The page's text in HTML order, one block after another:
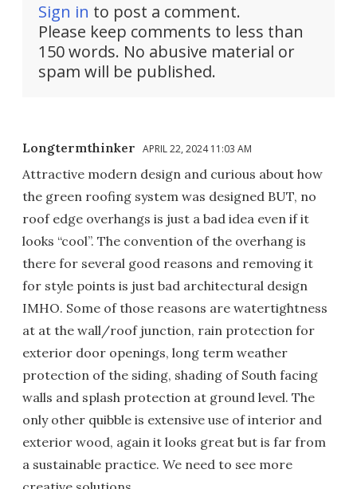
Sign in to post a comment.
Please keep comments to less than
150 words. No abusive material or
spam will be published.
Longtermthinker APRIL 22, 2024 11:03 AM
Attractive modern design and curious about how
the green roofing system was designed BUT, no
roof edge overhangs is just a bad idea even if it
looks “cool”. The convention of the overhang is
there for several good reasons and removing it
for style points is just bad architectural design
IMHO. Some of those reasons are watertightness
at at the wall/roof junction, rain protection for
exterior door openings, long term weather
protection of the siding, shading of South facing
walls and splash protection at ground level. The
only other quibble is extensive use of interior and
exterior wood, again it looks great but is far from
a sustainable practice. We need to see more